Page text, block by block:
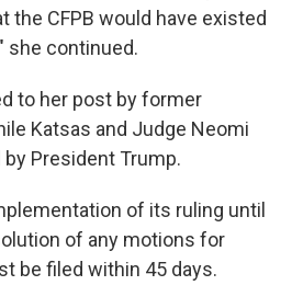
the CFPB would have existed
she continued.
to her post by former
Katsas and Judge Neomi
President Trump.
of its ruling until
of any motions for
be filed within 45 days.